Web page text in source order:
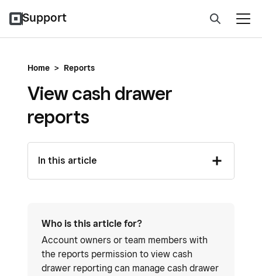
Support
Home > Reports
View cash drawer
reports
In this article
Who is this article for?
Account owners or team members with
the reports permission to view cash
drawer reporting can manage cash drawer